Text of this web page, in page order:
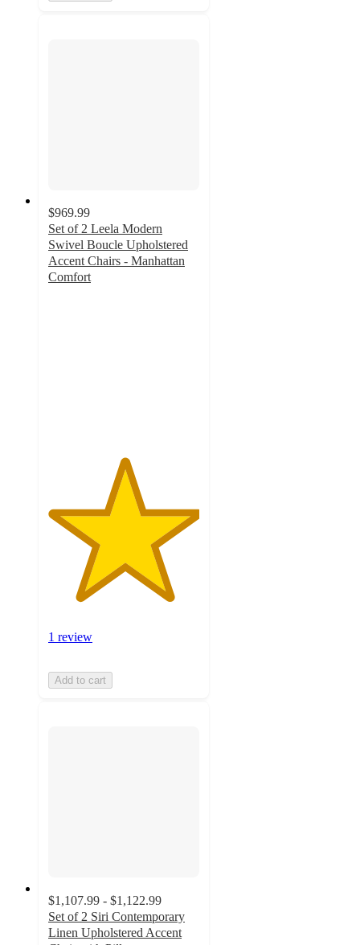
$969.99
Set of 2 Leela Modern
Swivel Boucle Upholstered
Accent Chairs - Manhattan
Comfort
1 review
Add to cart
$1,107.99 - $1,122.99
Set of 2 Siri Contemporary
Linen Upholstered Accent